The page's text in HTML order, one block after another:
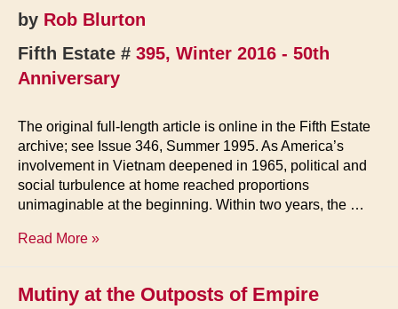
by Rob Blurton
Fifth Estate # 395, Winter 2016 - 50th
Anniversary
The original full-length article is online in the Fifth Estate
archive; see Issue 346, Summer 1995. As America’s
involvement in Vietnam deepened in 1965, political and
social turbulence at home reached proportions
unimaginable at the beginning. Within two years, the …
Mutiny
Outposts
Read More »
Mutiny at the Outposts of Empire